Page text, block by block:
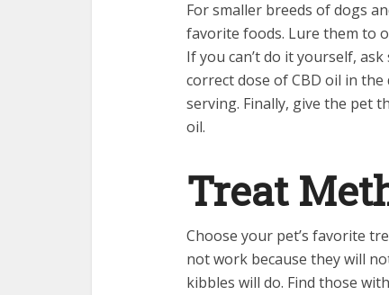
For smaller breeds of dogs
favorite foods. Lure them to
If you can’t do it yourself,
correct dose of CBD oil in the
serving. Finally, give the pet
oil.
Treat
Choose your pet’s favorite
not work because they will
kibbles will do. Find those